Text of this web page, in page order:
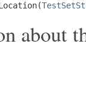
about